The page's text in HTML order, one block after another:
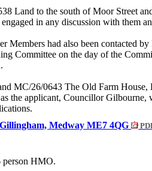
Land to the south of Moor Street
in any discussion with them
had also been contacted
Committee on the day of the
MC/26/0643 The Old Farm
the applicant, Councillor
Medway ME7 4QG
person HMO.